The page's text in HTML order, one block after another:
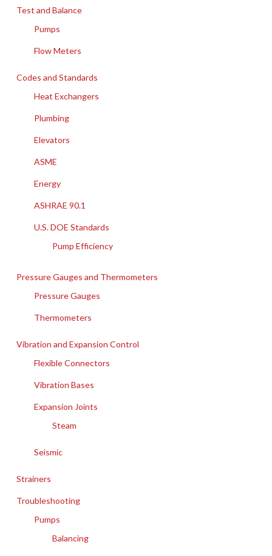
Test and Balance
Pumps
Flow Meters
Codes and Standards
Heat Exchangers
Plumbing
Elevators
ASME
Energy
ASHRAE 90.1
U.S. DOE Standards
Pump Efficiency
Pressure Gauges and Thermometers
Pressure Gauges
Thermometers
Vibration and Expansion Control
Flexible Connectors
Vibration Bases
Expansion Joints
Steam
Seismic
Strainers
Troubleshooting
Pumps
Balancing